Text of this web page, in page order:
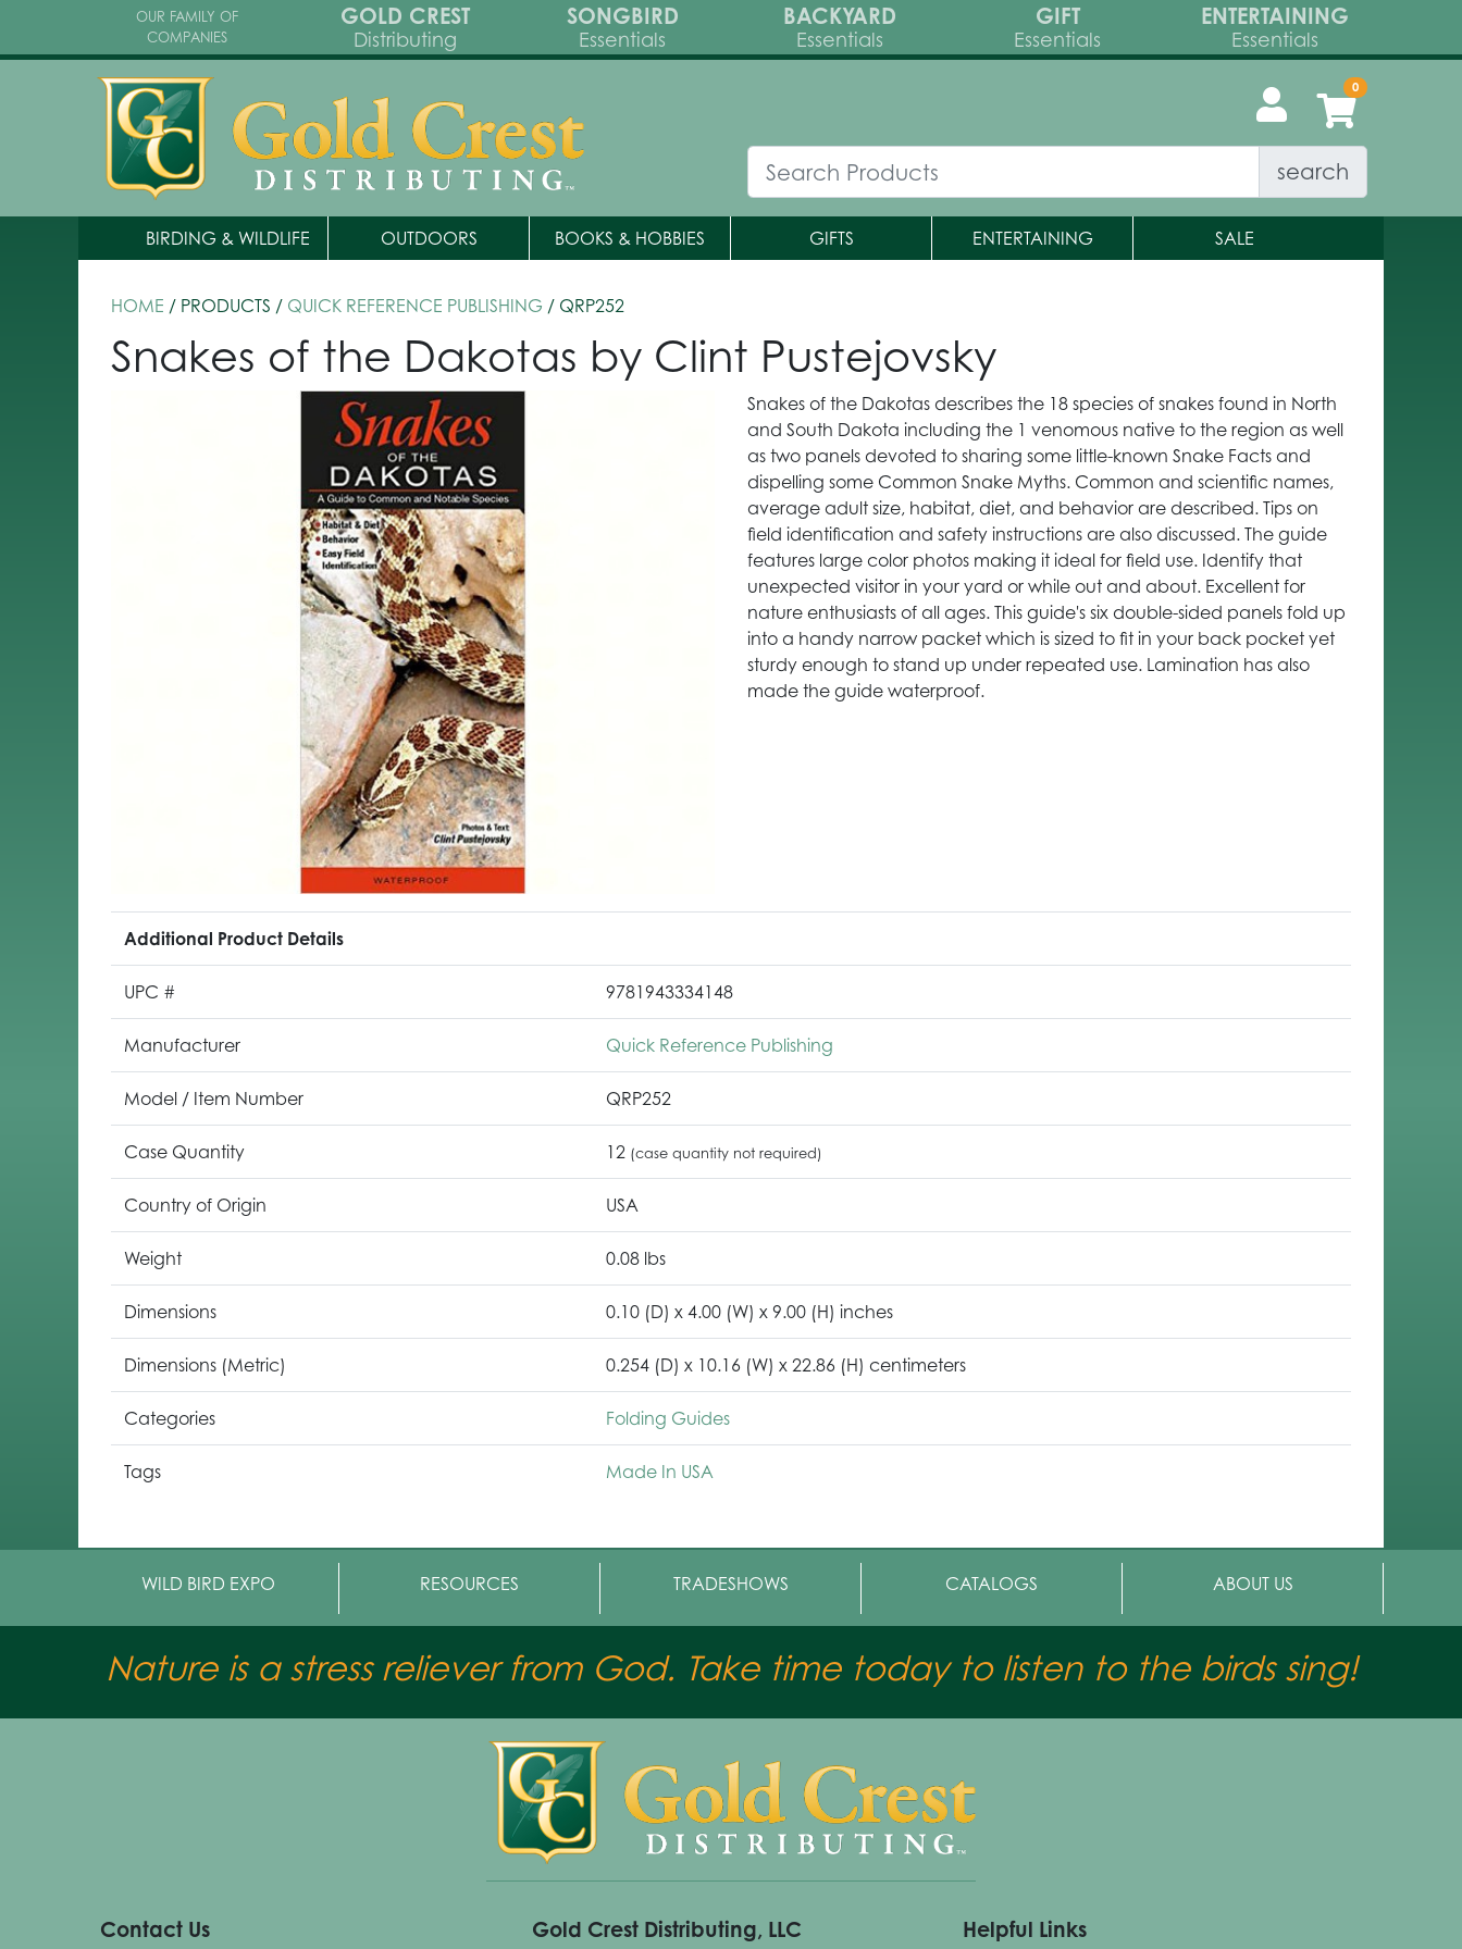
OUR FAMILY OF
COMPANIES
GOLD CREST
Distributing
SONGBIRD
Essentials
BACKYARD
Essentials
GIFT
Essentials
ENTERTAINING
Essentials
search
BIRDING & WILDLIFE OUTDOORS BOOKS & HOBBIES GIFTS ENTERTAINING SALE
HOME / PRODUCTS / QUICK REFERENCE PUBLISHING / QRP252
Snakes of the Dakotas by Clint Pustejovsky
Snakes of the Dakotas describes the 18 species of snakes found in North
and South Dakota including the 1 venomous native to the region as well
as two panels devoted to sharing some little-known Snake Facts and
dispelling some Common Snake Myths. Common and scientific names,
average adult size, habitat, diet, and behavior are described. Tips on
field identification and safety instructions are also discussed. The guide
features large color photos making it ideal for field use. Identify that
unexpected visitor in your yard or while out and about. Excellent for
nature enthusiasts of all ages. This guide's six double-sided panels fold up
into a handy narrow packet which is sized to fit in your back pocket yet
sturdy enough to stand up under repeated use. Lamination has also
made the guide waterproof.
Additional Product Details
UPC # 9781943334148
Manufacturer Quick Reference Publishing
Model / Item Number QRP252
Case Quantity 12 (case quantity not required)
Country of Origin USA
Weight 0.08 lbs
Dimensions 0.10 (D) x 4.00 (W) x 9.00 (H) inches
Dimensions (Metric) 0.254 (D) x 10.16 (W) x 22.86 (H) centimeters
Categories Folding Guides
Tags Made In USA
WILD BIRD EXPO RESOURCES TRADESHOWS CATALOGS ABOUT US
Nature is a stress reliever from God. Take time today to listen to the birds sing!
Contact Us Gold Crest Distributing, LLC Helpful Links